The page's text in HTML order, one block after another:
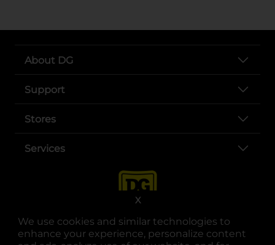
We use cookies and similar technologies to
enhance your experience, personalize content
X
About DG
Support
Stores
Services